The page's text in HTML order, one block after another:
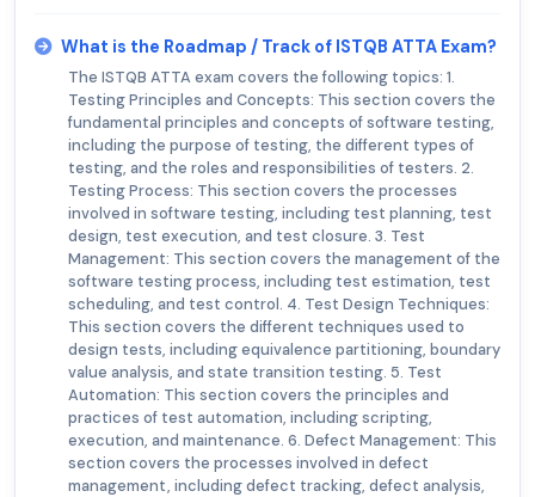
What is the Roadmap / Track of ISTQB ATTA Exam?
The ISTQB ATTA exam covers the following topics: 1.
Testing Principles and Concepts: This section covers the
fundamental principles and concepts of software testing,
including the purpose of testing, the different types of
testing, and the roles and responsibilities of testers. 2.
Testing Process: This section covers the processes
involved in software testing, including test planning, test
design, test execution, and test closure. 3. Test
Management: This section covers the management of the
software testing process, including test estimation, test
scheduling, and test control. 4. Test Design Techniques:
This section covers the different techniques used to
design tests, including equivalence partitioning, boundary
value analysis, and state transition testing. 5. Test
Automation: This section covers the principles and
practices of test automation, including scripting,
execution, and maintenance. 6. Defect Management: This
section covers the processes involved in defect
management, including defect tracking, defect analysis,